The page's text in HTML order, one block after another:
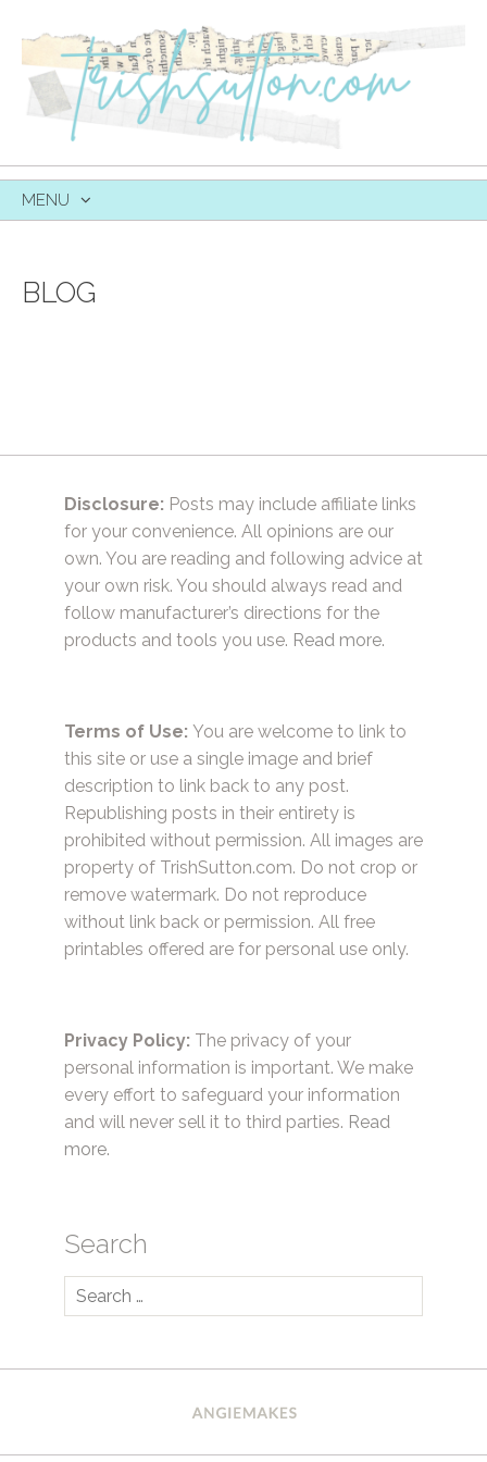
MENU
BLOG
Disclosure: Posts may include affiliate links
for your convenience. All opinions are our
own. You are reading and following advice at
your own risk. You should always read and
follow manufacturer’s directions for the
products and tools you use. Read more.
Terms of Use: You are welcome to link to
this site or use a single image and brief
description to link back to any post.
Republishing posts in their entirety is
prohibited without permission. All images are
property of TrishSutton.com. Do not crop or
remove watermark. Do not reproduce
without link back or permission. All free
printables offered are for personal use only.
Privacy Policy: The privacy of your
personal information is important. We make
every effort to safeguard your information
and will never sell it to third parties. Read
more.
Search
Search
for: